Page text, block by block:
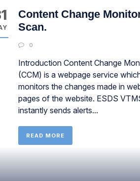
Content Change
Scan.
0
Introduction Content Change
(CCM) is a webpage service
monitors the changes made in
pages of the website. ESDS
instantly sends alerts...
READ MORE